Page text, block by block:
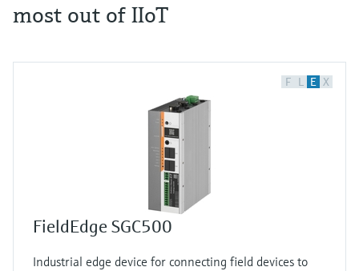
most out of IIoT
F L E X
FieldEdge SGC500
Industrial edge device for connecting field devices to